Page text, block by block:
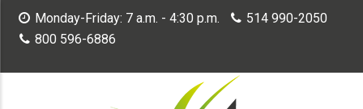
Skip
content
Monday-Friday: 7 a.m. - 4:30 p.m.
514 990-2050
800 596-6886